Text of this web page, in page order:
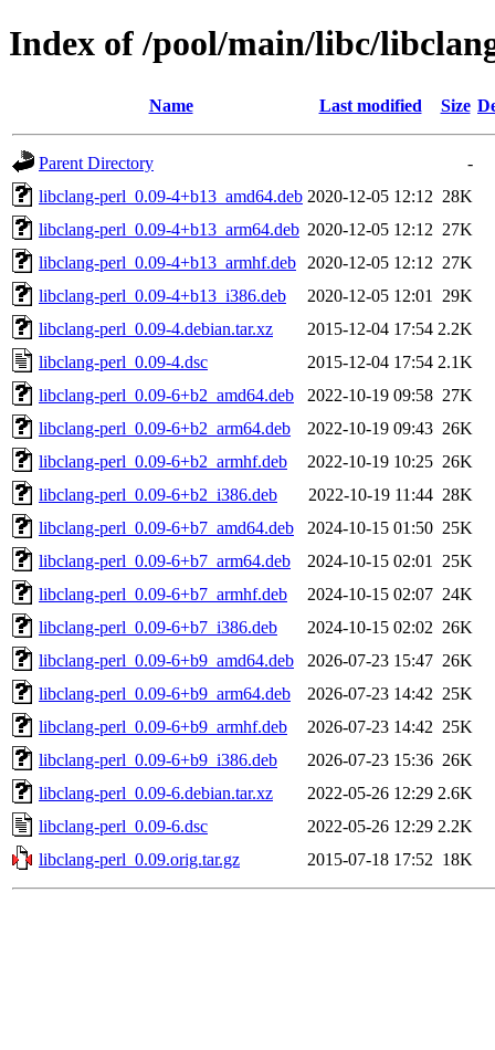
Index of /pool/main/libc/
Name Last modified Size
Parent Directory
-
libclang-perl_0.09-4+b13_amd64.deb 2020-12-05 12:12 28K
libclang-perl_0.09-4+b13_arm64.deb 2020-12-05 12:12 27K
libclang-perl_0.09-4+b13_armhf.deb
2020-12-05 12:12 27K
libclang-perl_0.09-4+b13_i386.deb
2020-12-05 12:01
29K
libclang-perl_0.09-4.debian.tar.xz
2015-12-04 17:54 2.2K
libclang-perl_0.09-4.dsc
2015-12-04 17:54 2.1K
libclang-perl_0.09-6+b2_amd64.deb
2022-10-19 09:58 27K
libclang-perl_0.09-6+b2_arm64.deb
2022-10-19 09:43 26K
libclang-perl_0.09-6+b2_armhf.deb
2022-10-19 10:25 26K
libclang-perl_0.09-6+b2_i386.deb
2022-10-19 11:44 28K
libclang-perl_0.09-6+b7_amd64.deb
2024-10-15 01:50 25K
libclang-perl_0.09-6+b7_arm64.deb
2024-10-15 02:01
25K
libclang-perl_0.09-6+b7_armhf.deb
2024-10-15 02:07 24K
libclang-perl_0.09-6+b7_i386.deb
2024-10-15 02:02 26K
libclang-perl_0.09-6+b9_amd64.deb
2026-07-23 15:47 26K
libclang-perl_0.09-6+b9_arm64.deb
2026-07-23 14:42 25K
libclang-perl_0.09-6+b9_armhf.deb
2026-07-23 14:42 25K
libclang-perl_0.09-6+b9_i386.deb
2026-07-23 15:36 26K
libclang-perl_0.09-6.debian.tar.xz
2022-05-26 12:29 2.6K
libclang-perl_0.09-6.dsc
2022-05-26 12:29 2.2K
libclang-perl_0.09.orig.tar.gz
2015-07-18 17:52 18K